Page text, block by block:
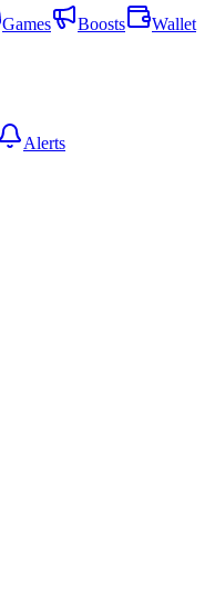
Games Boosts
Wallet
Alerts